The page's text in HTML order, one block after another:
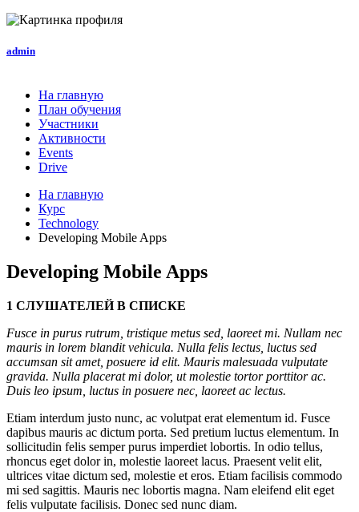
admin
На главную
План обучения
Участники
Активности
Events
Drive
На главную
Курс
Technology
Developing Mobile Apps
Developing Mobile Apps
1 СЛУШАТЕЛЕЙ В СПИСКЕ
Fusce in purus rutrum, tristique metus sed, laoreet mi. Nullam nec
mauris in lorem blandit vehicula. Nulla felis lectus, luctus sed
accumsan sit amet, posuere id elit. Mauris malesuada vulputate
gravida. Nulla placerat mi dolor, ut molestie tortor porttitor ac.
Duis leo ipsum, luctus in posuere nec, laoreet ac lectus.
Etiam interdum justo nunc, ac volutpat erat elementum id. Fusce
dapibus mauris ac dictum porta. Sed pretium luctus elementum. In
sollicitudin felis semper purus imperdiet lobortis. In odio tellus,
rhoncus eget dolor in, molestie laoreet lacus. Praesent velit elit,
ultrices vitae dictum sed, molestie et eros. Etiam facilisis commodo
mi sed sagittis. Mauris nec lobortis magna. Nam eleifend elit eget
felis vulputate facilisis. Donec sed nunc diam.